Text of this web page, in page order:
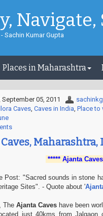
Navigate,
Sachin Kumar Gupta
Places in Maharashtra
September 05, 2011
Caves, Caves in India, Place to
Maharashtra,
***** Ajanta
Post: "Sacred sounds in stone
Sites". - Quote about '
The Ajanta Caves have been
just 40kms from